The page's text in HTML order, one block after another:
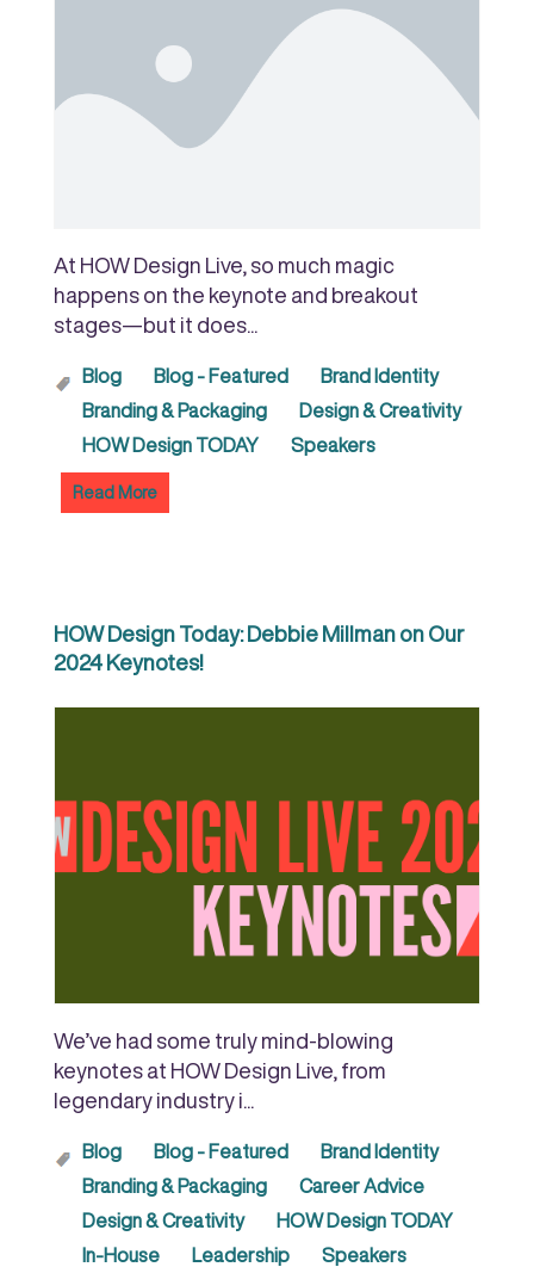
At HOW Design Live, so much magic
happens on the keynote and breakout
stages—but it does...
Blog Blog - Featured
Brand Identity
Branding & Packaging
Design & Creativity
HOW Design TODAY
Speakers
Read More
HOW Design Today: Debbie Millman on Our
2024 Keynotes!
We’ve had some truly mind-blowing
keynotes at HOW Design Live, from
legendary industry i...
Blog Blog - Featured
Brand Identity
Branding & Packaging
Career Advice
Design & Creativity
HOW Design TODAY
In-House
Leadership Speakers